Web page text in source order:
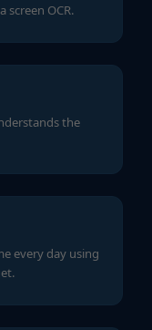
screen OCR.
the
every day using